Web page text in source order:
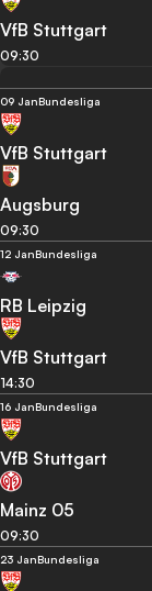
VfB Stuttgart
09:30
09 JanBundesliga
VfB Stuttgart
Augsburg
09:30
12 JanBundesliga
RB Leipzig
VfB Stuttgart
14:30
16 JanBundesliga
VfB Stuttgart
Mainz 05
09:30
23 JanBundesliga